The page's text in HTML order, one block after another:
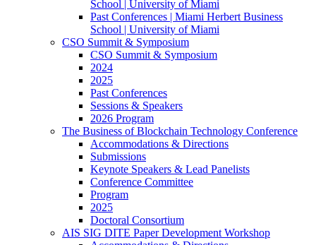
School | University of Miami
Past Conferences | Miami Herbert Business
School | University of Miami
CSO Summit & Symposium
CSO Summit & Symposium
2024
2025
Past Conferences
Sessions & Speakers
2026 Program
The Business of Blockchain Technology Conference
Accommodations & Directions
Submissions
Keynote Speakers & Lead Panelists
Conference Committee
Program
2025
Doctoral Consortium
AIS SIG DITE Paper Development Workshop